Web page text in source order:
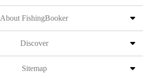
About FishingBooker
Discover
Sitemap